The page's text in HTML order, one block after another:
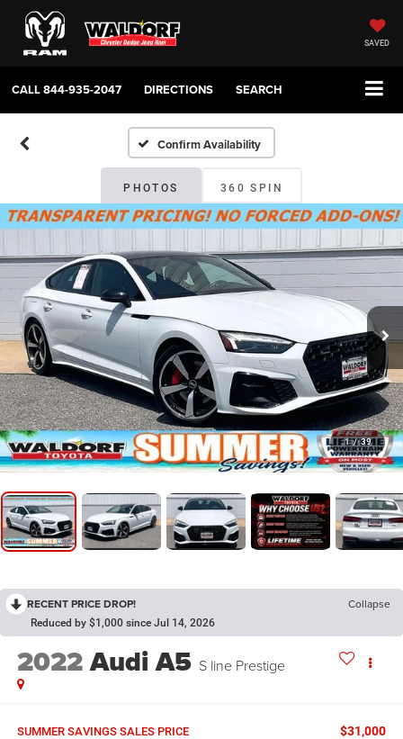
SAVED
CALL844-935-2047 DIRECTIONS SEARCH
Confirm Availability
PHOTOS 360 SPIN
1 / 39
RECENT PRICE DROP! Collapse
Reduced by $1,000 since Jul 14, 2026
2022Audi A5 S line Prestige
SUMMER SAVINGS SALES PRICE $31,000